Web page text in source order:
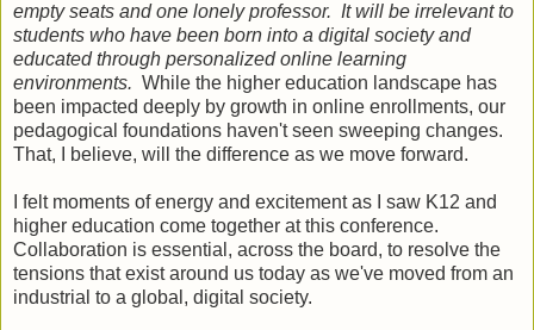
empty seats and one lonely professor. It will be irrelevant to
students who have been born into a digital society and
educated through personalized online learning
environments. While the higher education landscape has
been impacted deeply by growth in online enrollments, our
pedagogical foundations haven't seen sweeping changes.
That, I believe, will the difference as we move forward.
I felt moments of energy and excitement as I saw K12 and
higher education come together at this conference.
Collaboration is essential, across the board, to resolve the
tensions that exist around us today as we've moved from an
industrial to a global, digital society.